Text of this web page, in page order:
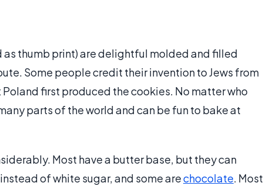
thumb print) are delightful molded and filled
Some people credit their invention to Jews from
first produced the cookies. No matter who
parts of the world and can be fun to bake at
Most have a butter base, but they can
of white sugar, and some arechocolate. Most